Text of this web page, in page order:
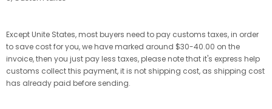
Except Unite States, most buyers need to pay customs taxes, in order
to save cost for you, we have marked around $30-40.00 on the
invoice, then you just pay less taxes, please note that it's express help
customs collect this payment, it is not shipping cost, as shipping cost
has already paid before sending.